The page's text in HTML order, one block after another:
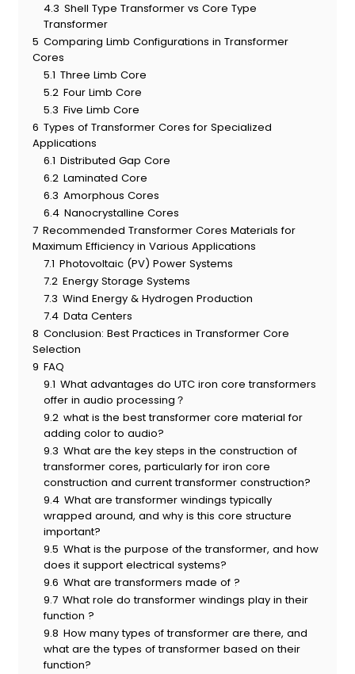
4.3 Shell Type Transformer vs Core Type
Transformer
5 Comparing Limb Configurations in Transformer
Cores
5.1 Three Limb Core
5.2 Four Limb Core
5.3 Five Limb Core
6 Types of Transformer Cores for Specialized
Applications
6.1 Distributed Gap Core
6.2 Laminated Core
6.3 Amorphous Cores
6.4 Nanocrystalline Cores
7 Recommended Transformer Cores Materials for
Maximum Efficiency in Various Applications
7.1 Photovoltaic (PV) Power Systems
7.2 Energy Storage Systems
7.3 Wind Energy & Hydrogen Production
7.4 Data Centers
8 Conclusion: Best Practices in Transformer Core
Selection
9 FAQ
9.1 What advantages do UTC iron core transformers
offer in audio processing？
9.2 what is the best transformer core material for
adding color to audio?
9.3 What are the key steps in the construction of
transformer cores, particularly for iron core
construction and current transformer construction?
9.4 What are transformer windings typically
wrapped around, and why is this core structure
important?
9.5 What is the purpose of the transformer, and how
does it support electrical systems?
9.6 What are transformers made of ?
9.7 What role do transformer windings play in their
function ?
9.8 How many types of transformer are there, and
what are the types of transformer based on their
function?